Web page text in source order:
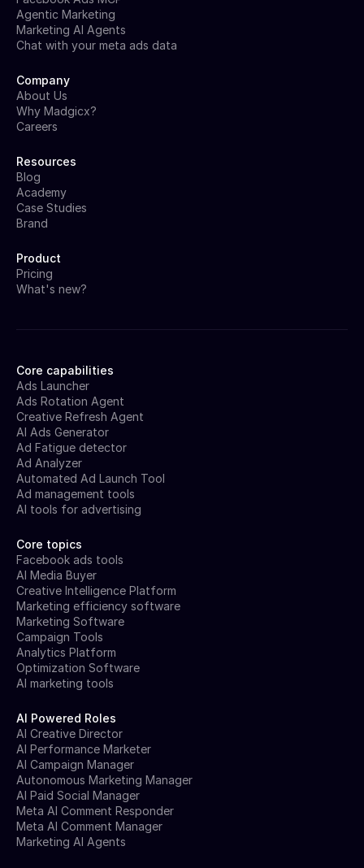
Core capabilities
Ads Launcher
Ads Rotation Agent
Creative Refresh Agent
AI Ads Generator
Ad Fatigue detector
Ad Analyzer
Automated Ad Launch Tool
Ad management tools
AI tools for advertising
Core topics
Facebook ads tools
AI Media Buyer
Creative Intelligence Platform
Marketing efficiency software
Marketing Software
Campaign Tools
Analytics Platform
Optimization Software
AI marketing tools
AI Powered Roles
AI Creative Director
AI Performance Marketer
AI Campaign Manager
Autonomous Marketing Manager
AI Paid Social Manager
Meta AI Comment Responder
Meta AI Comment Manager
Marketing AI Agents
Agentic Marketing
Marketing AI Agents
Chat with your meta ads data
Company
About Us
Why Madgicx?
Careers
Resources
Blog
Academy
Case Studies
Brand
Product
Pricing
What's new?